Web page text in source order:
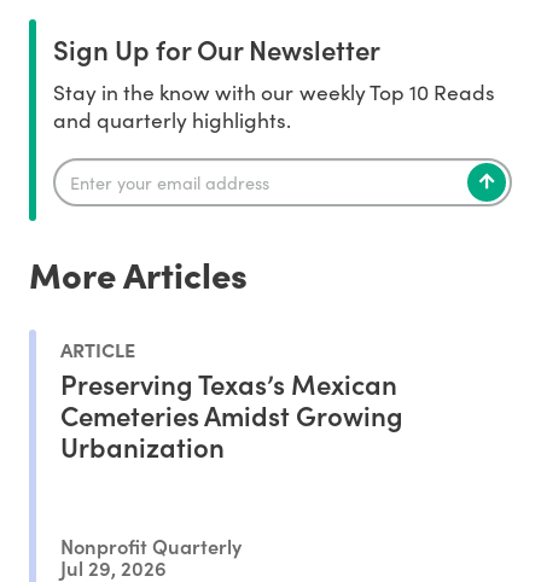
Sign Up for Our Newsletter
Stay in the know with our weekly Top 10 Reads
and quarterly highlights.
More Articles
ARTICLE
Preserving Texas’s Mexican
Cemeteries Amidst Growing
Urbanization
Nonprofit Quarterly
Jul 29, 2026